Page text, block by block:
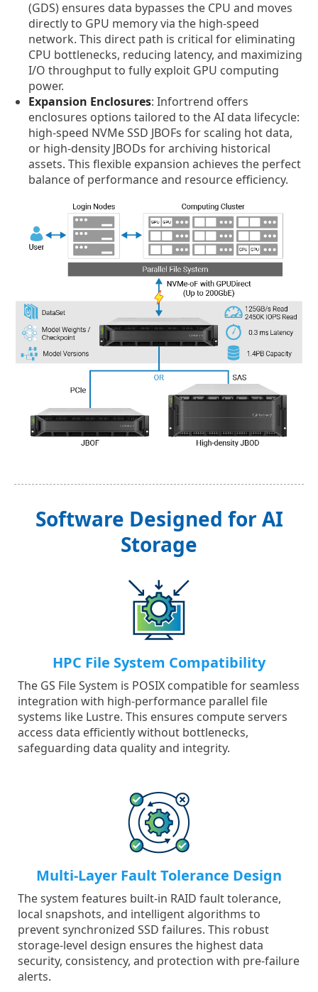
(GDS) ensures data bypasses the CPU and moves
directly to GPU memory via the high-speed
network. This direct path is critical for eliminating
CPU bottlenecks, reducing latency, and maximizing
I/O throughput to fully exploit GPU computing
power.
Expansion Enclosures: Infortrend offers
enclosures options tailored to the AI data lifecycle:
high-speed NVMe SSD JBOFs for scaling hot data,
or high-density JBODs for archiving historical
assets. This flexible expansion achieves the perfect
balance of performance and resource efficiency.
Software Designed for AI
Storage
HPC File System Compatibility
The GS File System is POSIX compatible for seamless
integration with high-performance parallel file
systems like Lustre. This ensures compute servers
access data efficiently without bottlenecks,
safeguarding data quality and integrity.
Multi-Layer Fault Tolerance Design
The system features built-in RAID fault tolerance,
local snapshots, and intelligent algorithms to
prevent synchronized SSD failures. This robust
storage-level design ensures the highest data
security, consistency, and protection with pre-failure
alerts.